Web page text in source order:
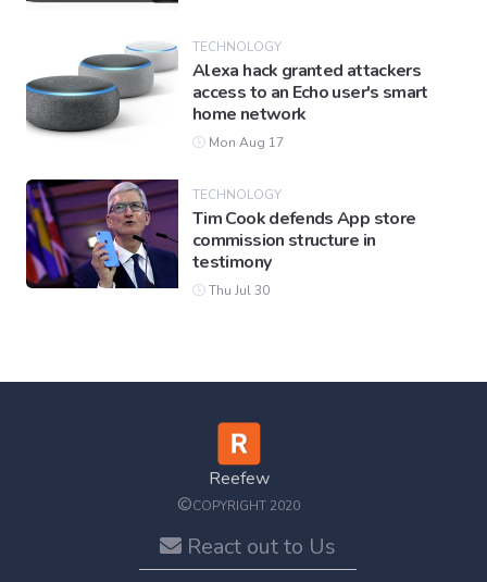
TECHNOLOGY
Alexa hack granted attackers
access to an Echo user's smart
home network
Mon Aug 17
TECHNOLOGY
Tim Cook defends App store
commission structure in
testimony
Thu Jul 30
Reefew
©COPYRIGHT 2020
React out to Us